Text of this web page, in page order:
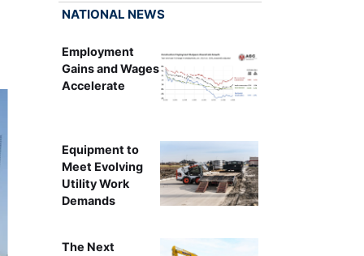
NATIONAL NEWS
Employment
Gains and Wages
Accelerate
Equipment to
Meet Evolving
Utility Work
Demands
The Next